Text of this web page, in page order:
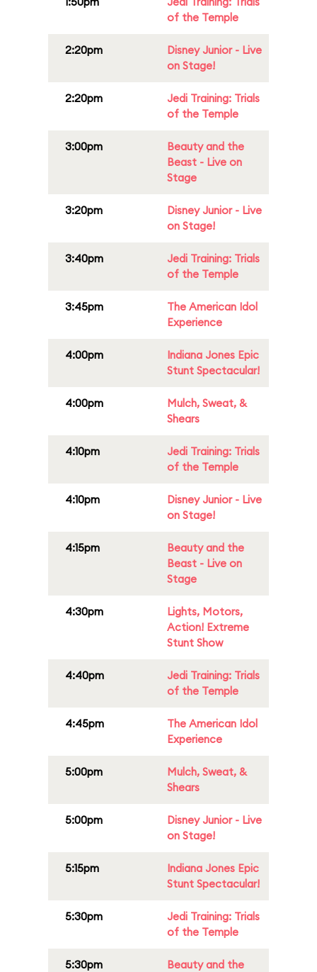
of the Temple
2:20pm
Disney Junior - Live
on Stage!
2:20pm
Jedi Training: Trials
of the Temple
3:00pm
Beauty and the
Beast - Live on
Stage
3:20pm
Disney Junior - Live
on Stage!
3:40pm
Jedi Training: Trials
of the Temple
3:45pm
The American Idol
Experience
4:00pm
Indiana Jones Epic
Stunt Spectacular!
4:00pm
Mulch, Sweat, &
Shears
4:10pm
Jedi Training: Trials
of the Temple
4:10pm
Disney Junior - Live
on Stage!
4:15pm
Beauty and the
Beast - Live on
Stage
4:30pm
Lights, Motors,
Action! Extreme
Stunt Show
4:40pm
Jedi Training: Trials
of the Temple
4:45pm
The American Idol
Experience
5:00pm
Mulch, Sweat, &
Shears
5:00pm
Disney Junior - Live
on Stage!
5:15pm
Indiana Jones Epic
Stunt Spectacular!
5:30pm
Jedi Training: Trials
of the Temple
5:30pm
Beauty and the